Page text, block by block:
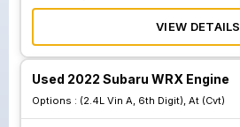
VIEW DETAILS
Used 2022 Subaru WRX Engine
Options : (2.4L Vin A, 6th Digit), At (Cvt)